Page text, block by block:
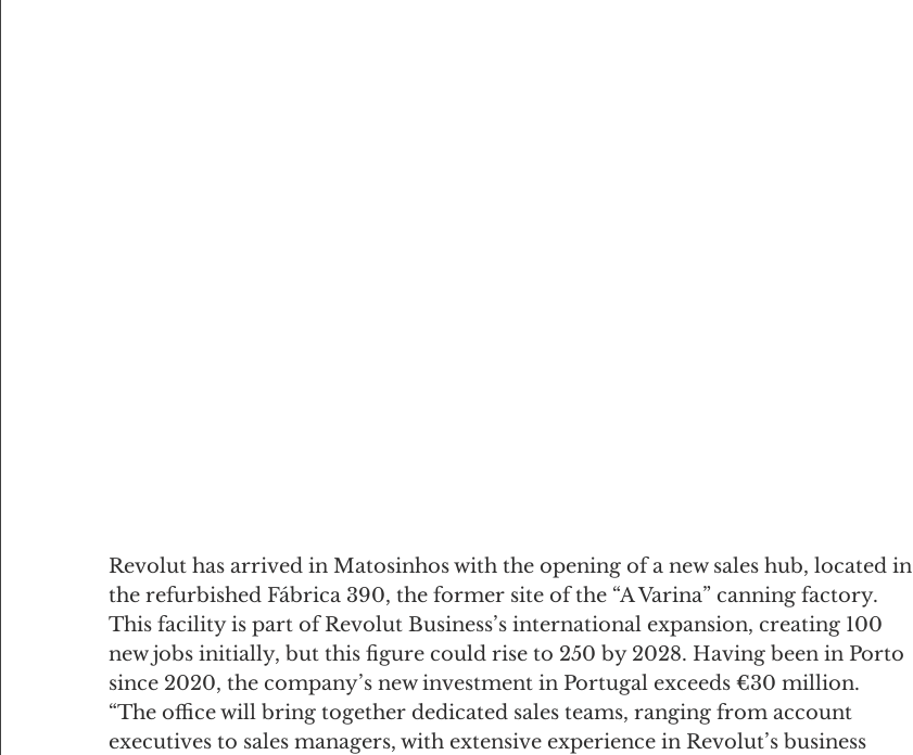
Revolut has arrived in Matosinhos with the opening of a new sales hub, located in
the refurbished Fábrica 390, the former site of the “A Varina” canning factory.
This facility is part of Revolut Business’s international expansion, creating 100
new jobs initially, but this figure could rise to 250 by 2028. Having been in Porto
since 2020, the company’s new investment in Portugal exceeds €30 million.
“The office will bring together dedicated sales teams, ranging from account
executives to sales managers, with extensive experience in Revolut’s business